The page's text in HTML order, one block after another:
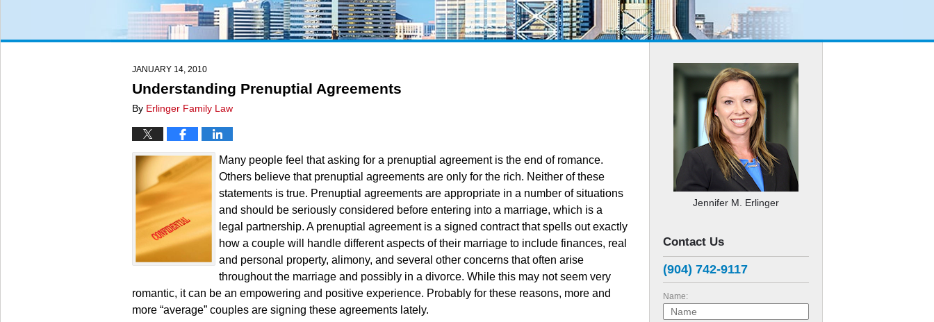
JANUARY 14, 2010
Understanding Prenuptial Agreements
By Erlinger Family Law
Many people feel that asking for a prenuptial agreement is the end of romance.
Others believe that prenuptial agreements are only for the rich. Neither of these
statements is true. Prenuptial agreements are appropriate in a number of situations
and should be seriously considered before entering into a marriage, which is a
legal partnership. A prenuptial agreement is a signed contract that spells out exactly
how a couple will handle different aspects of their marriage to include finances, real
and personal property, alimony, and several other concerns that often arise
throughout the marriage and possibly in a divorce. While this may not seem very
romantic, it can be an empowering and positive experience. Probably for these reasons, more and
more “average” couples are signing these agreements lately.
Jennifer M. Erlinger
Contact Us
(904) 742-9117
Name: